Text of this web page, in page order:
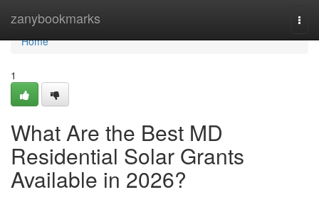
zanybookmarks
Home
Home
1
What Are the Best MD
Residential Solar Grants
Available in 2026?